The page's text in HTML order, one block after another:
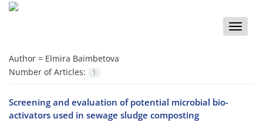
Toggle
Author = Elmira Baimbetova
Number of Articles:
1
Screening and evaluation of potential microbial bio-
activators used in sewage sludge composting